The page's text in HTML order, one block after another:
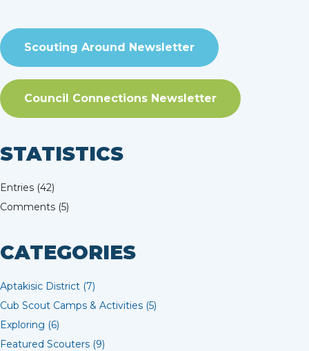
Scouting Around Newsletter
Council Connections Newsletter
STATISTICS
Entries (42)
Comments (5)
CATEGORIES
Aptakisic District (7)
Cub Scout Camps & Activities (5)
Exploring (6)
Featured Scouters (9)